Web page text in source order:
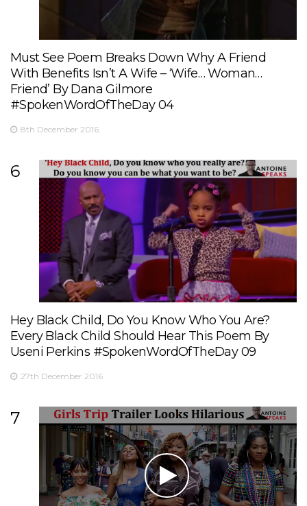
Must See Poem Breaks Down Why A Friend
With Benefits Isn’t A Wife – ‘Wife… Woman…
Friend’ By Dana Gilmore
#SpokenWordOfTheDay 04
8th December 2016
6
Hey Black Child, Do You Know Who You Are?
Every Black Child Should Hear This Poem By
Useni Perkins #SpokenWordOfTheDay 09
27th December 2016
7